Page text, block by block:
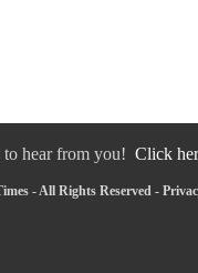
hear from you! Click
- All Rights Reserved -